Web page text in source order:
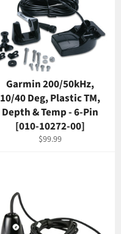
Garmin 200/50kHz,
10/40 Deg, Plastic TM,
Depth & Temp - 6-Pin
[010-10272-00]
Regular
$99.99